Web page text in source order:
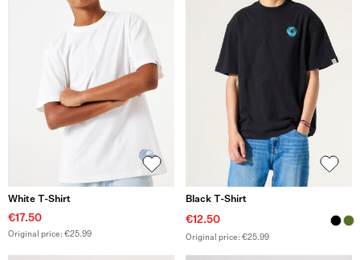
White T-Shirt
€17.50
Original price: €25.99
Black T-Shirt
€12.50
Original price: €25.99